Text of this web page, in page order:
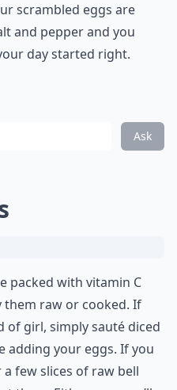
scrambled eggs are
and pepper and you
day started right.
Ask
packed with vitamin C
them raw or cooked. If
of girl, simply sauté diced
adding your eggs. If you
few slices of raw bell